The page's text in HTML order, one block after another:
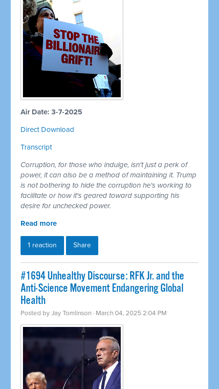
Air Date: 3-7-2025
Direct Download
Transcript
Corruption, for those who indulge, isn't just a perk of
power, it can also be a method of maintaining it. Trump
is not bothering to hide the corruption he's working to
facilitate or how it's geared toward supporting his
desire for unchecked power.
Read more
1 reaction Share
#1694 Unhealthy Discourse: RFK Jr. and the
Anti-Science Movement Endangering Global
Health
Posted byJay Tomlinson · March 04, 2025 2:04 PM